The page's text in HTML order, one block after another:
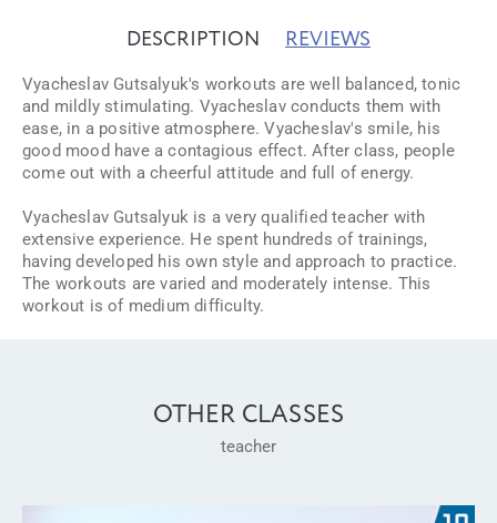
DESCRIPTION REVIEWS
Vyacheslav Gutsalyuk's workouts are well balanced, tonic
and mildly stimulating. Vyacheslav conducts them with
ease, in a positive atmosphere. Vyacheslav's smile, his
good mood have a contagious effect. After class, people
come out with a cheerful attitude and full of energy.
Vyacheslav Gutsalyuk is a very qualified teacher with
extensive experience. He spent hundreds of trainings,
having developed his own style and approach to practice.
The workouts are varied and moderately intense. This
workout is of medium difficulty.
OTHER CLASSES
teacher